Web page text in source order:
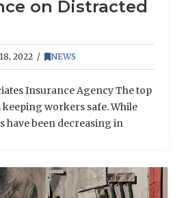
on Distracted
2022 NEWS
Insurance Agency The top
workers safe. While
have been decreasing in
As distracted driving
the risk of vehicle